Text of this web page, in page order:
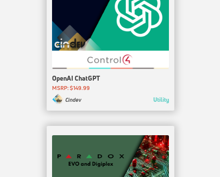
OpenAI ChatGPT
MSRP: $149.99
Cindev
Utility